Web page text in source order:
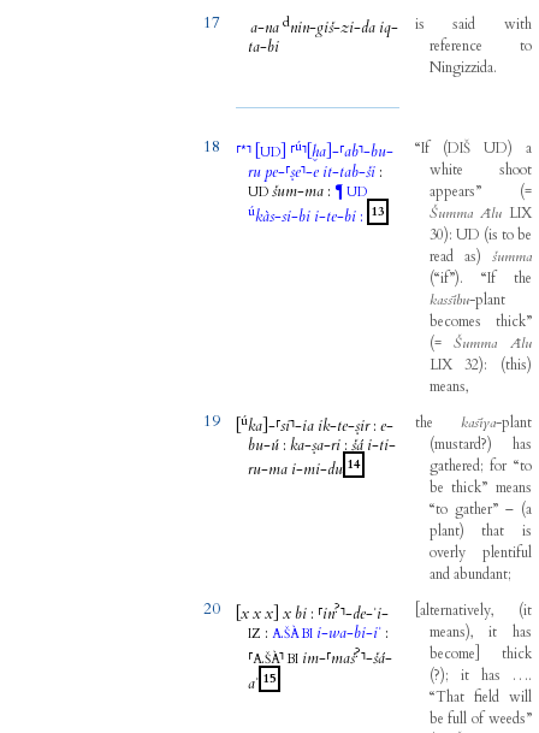
17 a-na dnin-giš-zi-da iq-
ta-bi
is said
with
reference
to
Ningizzida.
18 ⸢*⸣ [UD ⸢ú⸣ [ḫa ]-⸢ab⸣-bu-
rupe-⸢ṣe⸣-e it-tab-ši :
UD šum-ma : ¶ UD
úkàs-si-bi i-te-bi : 13
“If (DIŠ UD)
a
white
shoot
appears”
(=
Šumma Ālu LIX
30):UD (is to be
read as)
šumma
(“if”).“If
the
kassību-plant
becomes
thick”
(=Šumma
Ālu
LIX
32): (this)
means,
19 [úka ]-⸢si⸣-ia ik-te-ṣir:e-
bu-ú :ka-ṣa-ri :šá i-ti-
ru-ma i-mi-du 14
the kasīya-plant
(mustard?)
has
gathered;for “to
be thick” means
“to gather” – (a
plant) that
is
overly
plentiful
and abundant;
20 [xxx xbi : ⸢in?⸣-de-ʾi-
IZ :A.ŠÀ BI i-wa-bi-iʾ :
⸢A.ŠÀ⸣ BI im-⸢maš?⸣-šá-
aʾ 15
[alternatively, (it
means),it
has
become
thick
(?);it has ….
“That field will
be full of weeds”